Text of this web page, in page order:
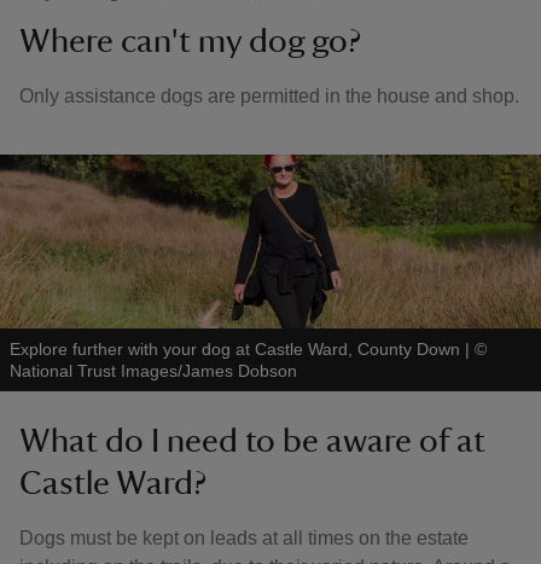
Where can't my dog go?
Only assistance dogs are permitted in the house and shop.
Explore further with your dog at Castle Ward, County Down | ©
National Trust Images/James Dobson
What do I need to be aware of at
Castle Ward?
Dogs must be kept on leads at all times on the estate